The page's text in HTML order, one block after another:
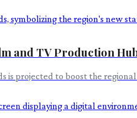
and TV Production
projected to boost the